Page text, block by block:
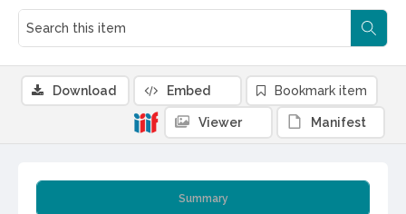
Summary
Download Embed Bookmark item
Viewer Manifest